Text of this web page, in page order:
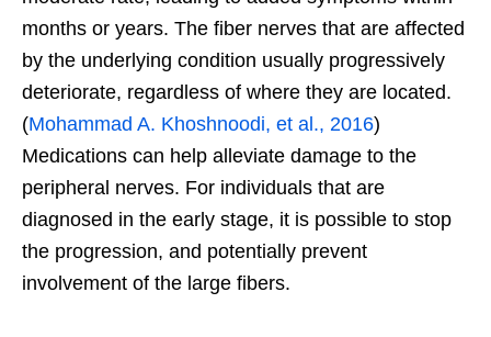
months or years. The fiber nerves that are affected
by the underlying condition usually progressively
deteriorate, regardless of where they are located.
(Mohammad A. Khoshnoodi, et al., 2016)
Medications can help alleviate damage to the
peripheral nerves. For individuals that are
diagnosed in the early stage, it is possible to stop
the progression, and potentially prevent
involvement of the large fibers.